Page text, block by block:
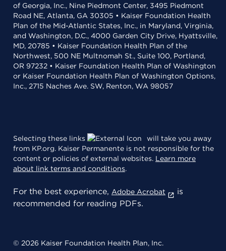
of Georgia, Inc., Nine Piedmont Center, 3495 Piedmont
Road NE, Atlanta, GA 30305 • Kaiser Foundation Health
Plan of the Mid-Atlantic States, Inc., in Maryland, Virginia,
and Washington, D.C., 4000 Garden City Drive, Hyattsville,
MD, 20785 • Kaiser Foundation Health Plan of the
Northwest, 500 NE Multnomah St., Suite 100, Portland,
OR 97232 • Kaiser Foundation Health Plan of Washington
or Kaiser Foundation Health Plan of Washington Options,
Inc., 2715 Naches Ave. SW, Renton, WA 98057
Selecting these links
will take you away
from KP.org. Kaiser Permanente is not responsible for the
content or policies of external websites. Learn more
about link terms and conditions.
For the best experience, Adobe Acrobat
is
recommended for reading PDFs.
© 2026 Kaiser Foundation Health Plan, Inc.